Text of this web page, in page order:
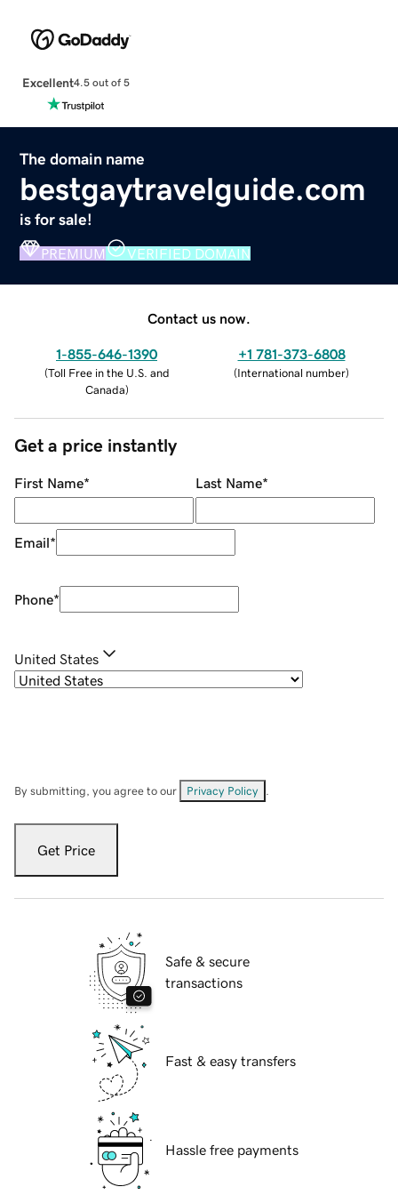
Excellent4.5 out of 5
The domain name
bestgaytravelguide.com
is for sale!
PREMIUM VERIFIED DOMAIN
Contact us now.
1-855-646-1390
(Toll Free in the U.S. and
Canada)
+1 781-373-6808
(International number)
Get a price instantly
First Name* Last Name*
Email*
Phone*
United States
By submitting, you agree to our Privacy Policy
Get Price
Safe & secure
transactions
Fast & easy transfers
Hassle free payments